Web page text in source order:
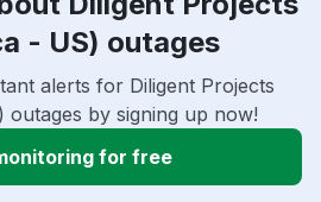
- US) outages
alerts for Diligent Projects
by signing up now!
for free